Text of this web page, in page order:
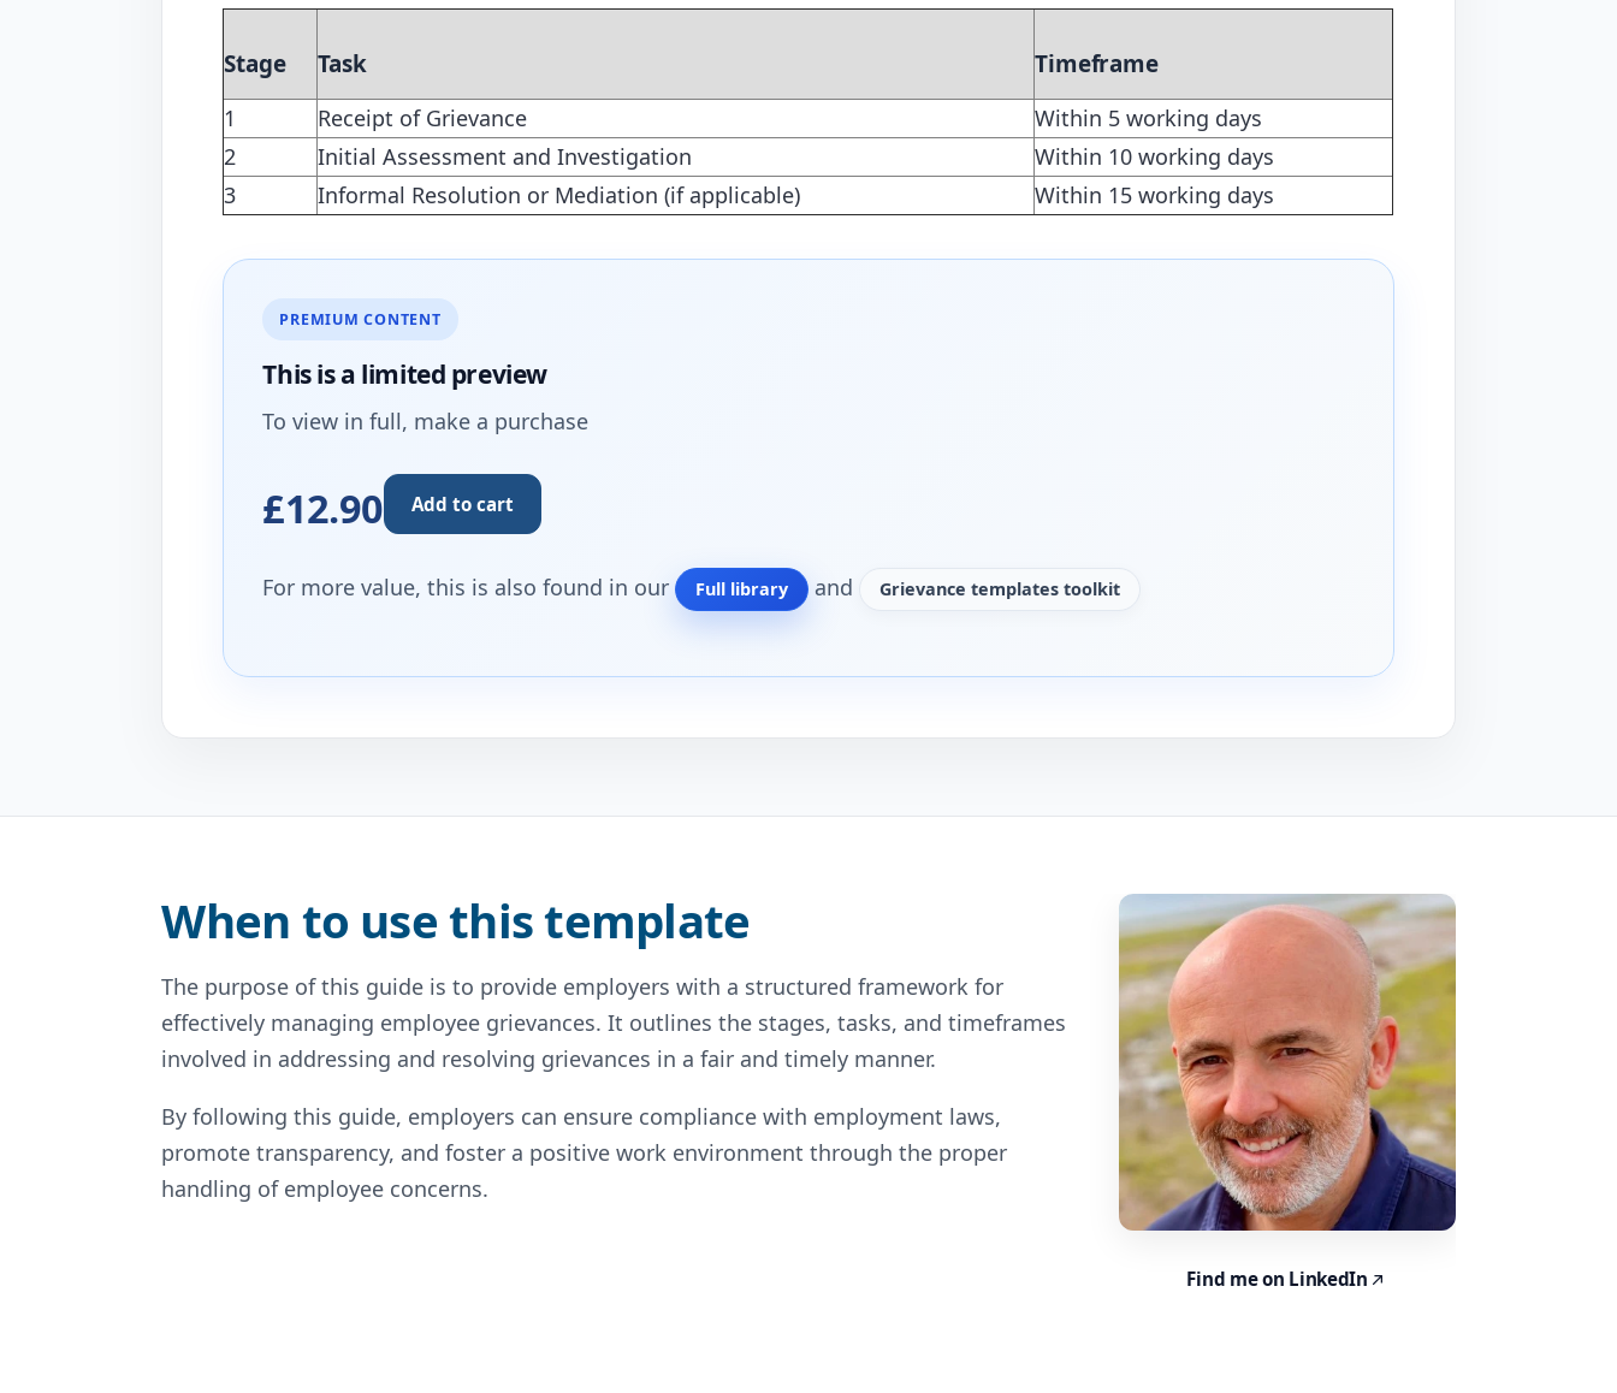
Stage Task Timeframe
1 Receipt of Grievance
Within 5 working days
2
Initial Assessment and Investigation
Within 10 working days
3
Informal Resolution or Mediation (if applicable) Within 15 working days
PREMIUM CONTENT
This is a limited preview
To view in full, make a purchase
£12.90 Add to cart
For more value, this is also found in our Full library and Grievance templates toolkit
When to use this template
The purpose of this guide is to provide employers with a structured framework for
effectively managing employee grievances. It outlines the stages, tasks, and timeframes
involved in addressing and resolving grievances in a fair and timely manner.
By following this guide, employers can ensure compliance with employment laws,
promote transparency, and foster a positive work environment through the proper
handling of employee concerns.
Find me on LinkedIn